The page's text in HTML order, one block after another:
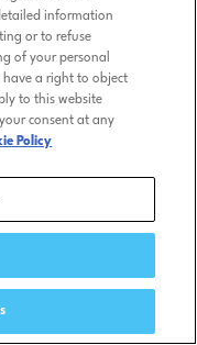
information
or to refuse
of your personal
a right to object
to this website
consent at any
Policy